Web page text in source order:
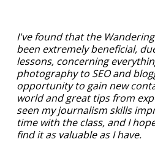
I've found that the
been extremely beneficial,
lessons, concerning
photography to SEO and
opportunity to gain new
world and great tips from
seen my journalism skills
time with the class, and I
find it as valuable as I have.